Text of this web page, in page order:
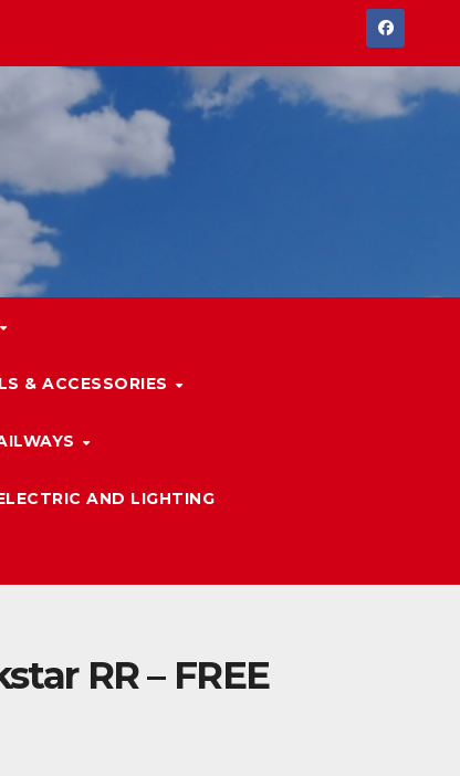
& ACCESSORIES
AND LIGHTING
RR – FREE